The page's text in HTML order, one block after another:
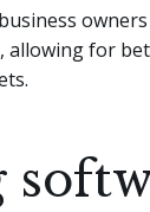
allowing for